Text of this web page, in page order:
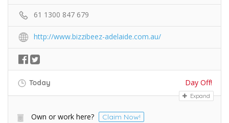
61 1300 847 679
http://www.bizzibeez-adelaide.com.au/
Today Day Off!
Expand
Own or work here? Claim Now!